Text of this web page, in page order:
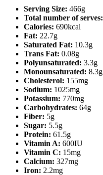
Serving Size: 466g
Total number of serves:
Calories: 690kcal
Fat: 22.7g
Saturated Fat: 10.3g
Trans Fat: 0.08g
Polyunsaturated: 3.3g
Monounsaturated: 8.3g
Cholesterol: 155mg
Sodium: 1025mg
Potassium: 770mg
Carbohydrates: 64g
Fiber: 5g
Sugar: 5.5g
Protein: 61.5g
Vitamin A: 600IU
Vitamin C: 15mg
Calcium: 327mg
Iron: 2.2mg